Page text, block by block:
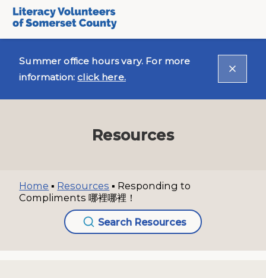
Summer office hours vary. For more
information:click here.
Resources
Home ▪ Resources ▪ Responding to
Compliments 哪裡哪裡！
Search Resources